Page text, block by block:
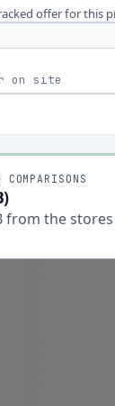
offer for this
on site
from the